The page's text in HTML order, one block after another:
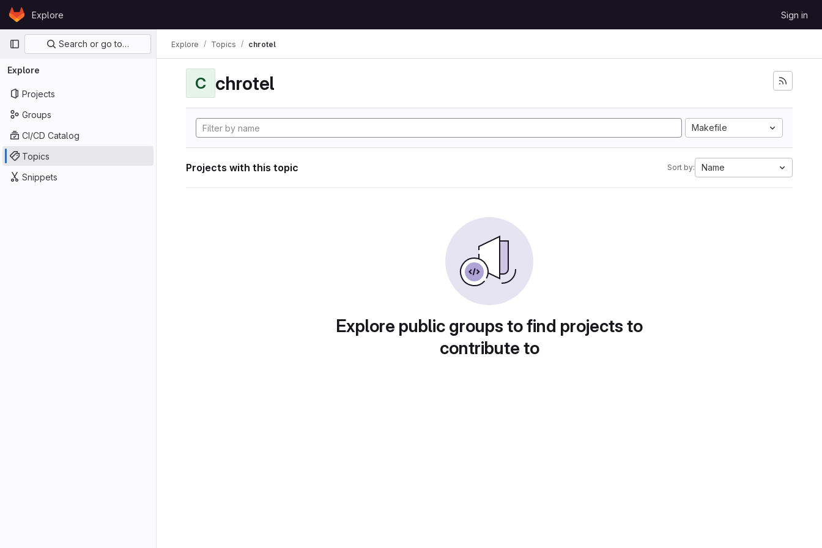
Skip to content
GitLabExplore Sign in
Primary navigation
Search or go to…
Explore
Projects
Groups
CI/CD Catalog
Topics
Snippets
Explore Topics chrotel
C chrotel
Makefile
Projects with this topic Sort by: Name
Explore public groups to find projects to
contribute to